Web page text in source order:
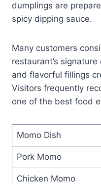
dumplings are
spicy dipping sauce.
Many customers
restaurant’s
and flavorful fillings
Visitors frequently
one of the best food
Momo Dish
Pork Momo
Chicken Momo